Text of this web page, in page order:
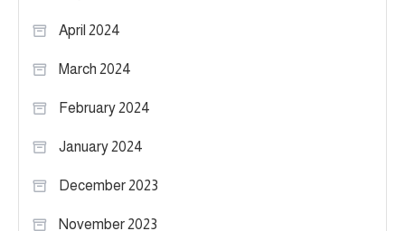
April 2024
March 2024
February 2024
January 2024
December 2023
November 2023